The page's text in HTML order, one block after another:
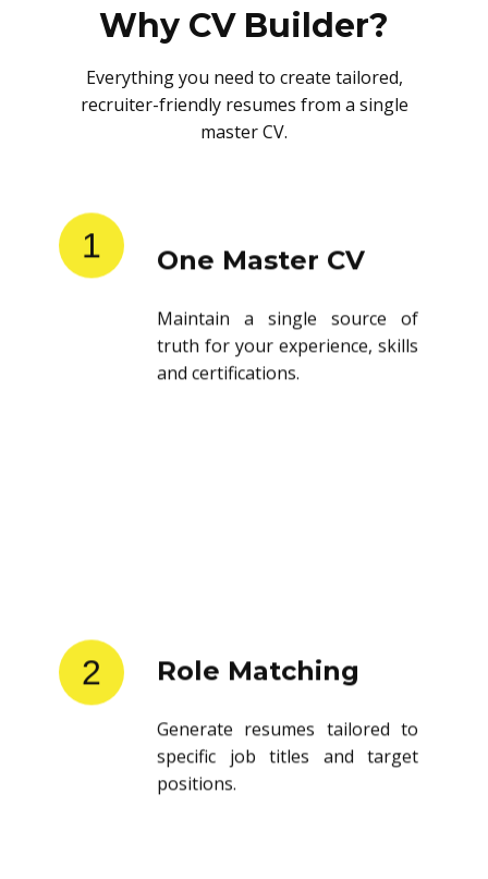
Why CV Builder?
Everything you need to create tailored,
recruiter-friendly resumes from a single
master CV.
1 One Master CV
Maintain a single source of
truth for your experience, skills
and certifications.
2 Role Matching
Generate resumes tailored to
specific job titles and target
positions.